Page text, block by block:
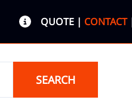
QUOTE | CONTACT
SEARCH